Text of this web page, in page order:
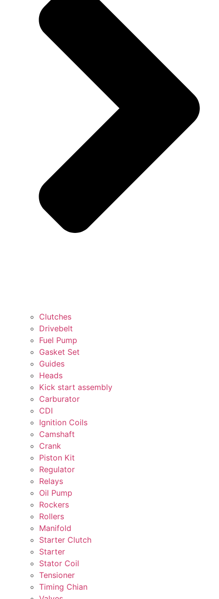
Clutches
Drivebelt
Fuel Pump
Gasket Set
Guides
Heads
Kick start assembly
Carburator
CDI
Ignition Coils
Camshaft
Crank
Piston Kit
Regulator
Relays
Oil Pump
Rockers
Rollers
Manifold
Starter Clutch
Starter
Stator Coil
Tensioner
Timing Chian